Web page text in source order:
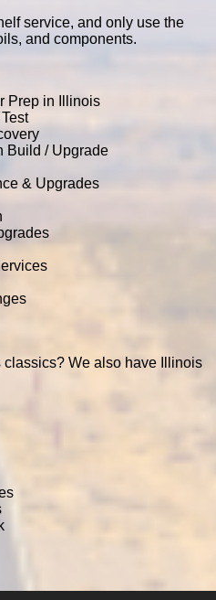
service, and only use the
and components.
Prep in Illinois
Build / Upgrade
& Upgrades
classics? We also have Illinois